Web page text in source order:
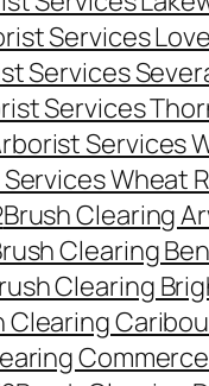
Services
Services
Services
Services
Wheat
Brush Clearing
Clearing
Clearing
Clearing